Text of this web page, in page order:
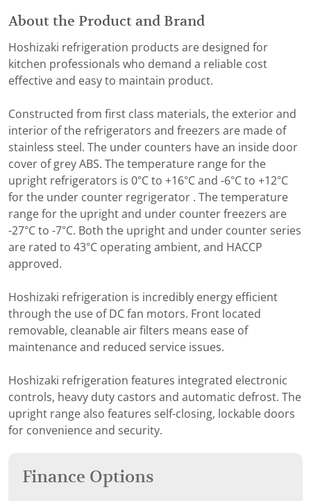
About the Product and Brand
Hoshizaki refrigeration products are designed for
kitchen professionals who demand a reliable cost
effective and easy to maintain product.
Constructed from first class materials, the exterior and
interior of the refrigerators and freezers are made of
stainless steel. The under counters have an inside door
cover of grey ABS. The temperature range for the
upright refrigerators is 0°C to +16°C and -6°C to +12°C
for the under counter regrigerator . The temperature
range for the upright and under counter freezers are
-27°C to -7°C. Both the upright and under counter series
are rated to 43°C operating ambient, and HACCP
approved.
Hoshizaki refrigeration is incredibly energy efficient
through the use of DC fan motors. Front located
removable, cleanable air filters means ease of
maintenance and reduced service issues.
Hoshizaki refrigeration features integrated electronic
controls, heavy duty castors and automatic defrost. The
upright range also features self-closing, lockable doors
for convenience and security.
Finance Options